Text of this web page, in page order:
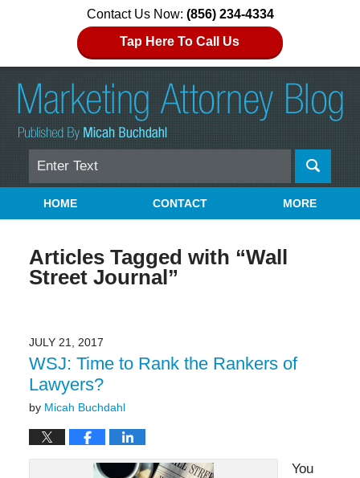
Contact Us Now: (856) 234-4334
Tap Here To Call Us
Search
Navigation
HOME CONTACT MORE
Articles Tagged with “Wall
Street Journal”
JULY 21, 2017
WSJ: Time to Rank the Rankers of
Lawyers?
by Micah Buchdahl
You